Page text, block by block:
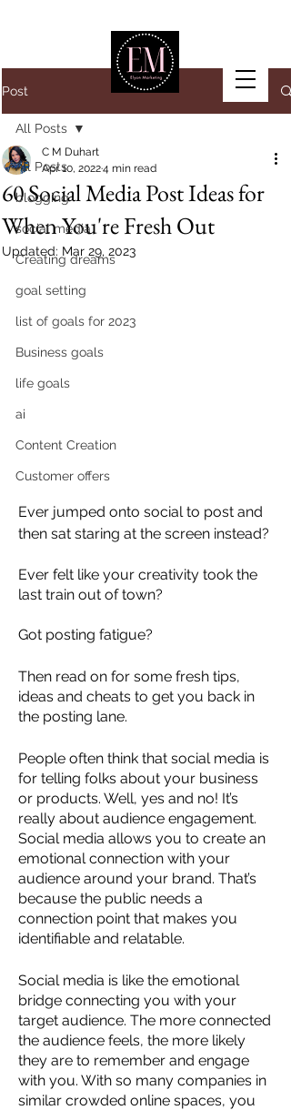
Post
All Posts
blogging
social media
Creating dreams
goal setting
list of goals for 2023
Business goals
life goals
ai
Content Creation
Customer offers
All Posts
60 Social Media Post Ideas for
When You're Fresh Out
C M Duhart
Apr 10, 20224 min read
Updated: Mar 29, 2023
Ever jumped onto social to post and
then sat staring at the screen instead?
Ever felt like your creativity took the
last train out of town?
Got posting fatigue?
Then read on for some fresh tips,
ideas and cheats to get you back in
the posting lane.
People often think that social media is
for telling folks about your business
or products. Well, yes and no! It’s
really about audience engagement.
Social media allows you to create an
emotional connection with your
audience around your brand. That’s
because the public needs a
connection point that makes you
identifiable and relatable.
Social media is like the emotional
bridge connecting you with your
target audience. The more connected
the audience feels, the more likely
they are to remember and engage
with you. With so many companies in
similar crowded online spaces, you